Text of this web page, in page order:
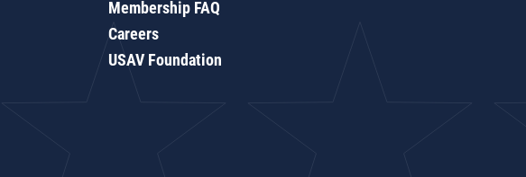
Membership FAQ
Careers
USAV Foundation